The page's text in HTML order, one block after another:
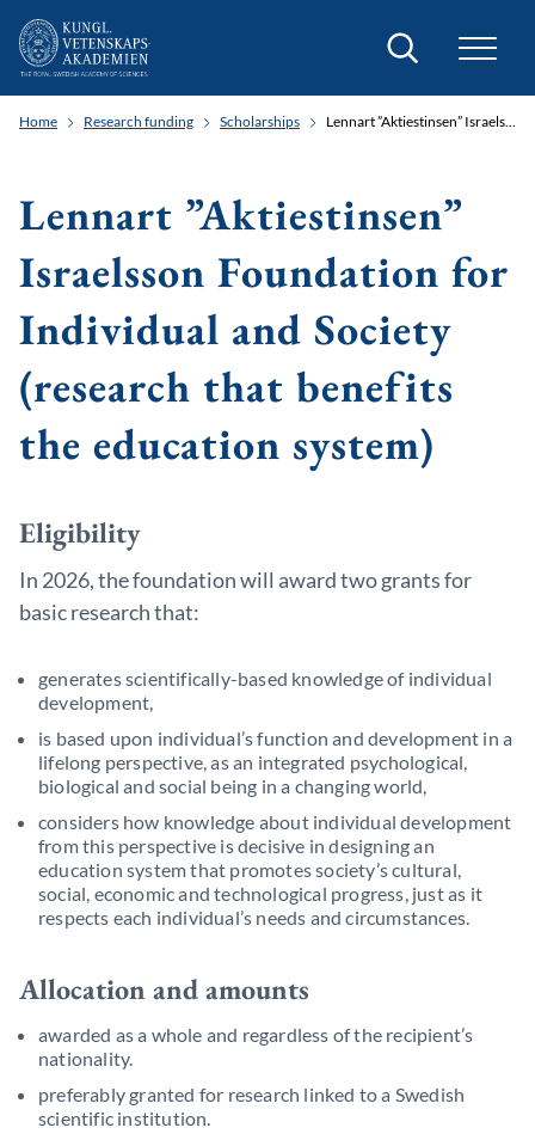
Search
Home Research funding Scholarships Lennart ”Aktiestinsen” Israelsson Foundation for Individual and Society (research that benefits the education system)
Lennart ”Aktiestinsen”
Israelsson Foundation for
Individual and Society
(research that benefits
the education system)
Eligibility
In 2026, the foundation will award two grants for
basic research that:
generates scientifically-based knowledge of individual
development,
is based upon individual’s function and development in a
lifelong perspective, as an integrated psychological,
biological and social being in a changing world,
considers how knowledge about individual development
from this perspective is decisive in designing an
education system that promotes society’s cultural,
social, economic and technological progress, just as it
respects each individual’s needs and circumstances.
Allocation and amounts
awarded as a whole and regardless of the recipient’s
nationality.
preferably granted for research linked to a Swedish
scientific institution.